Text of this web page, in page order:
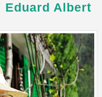
Albert